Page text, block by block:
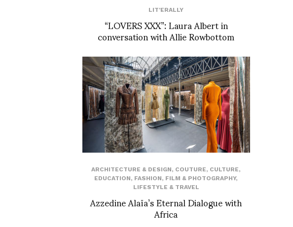
LIT'ERALLY
“LOVERS XXX”: Laura Albert in
conversation with Allie Rowbottom
ARCHITECTURE & DESIGN, COUTURE, CULTURE,
EDUCATION, FASHION, FILM & PHOTOGRAPHY,
LIFESTYLE & TRAVEL
Azzedine Alaïa’s Eternal Dialogue with
Africa